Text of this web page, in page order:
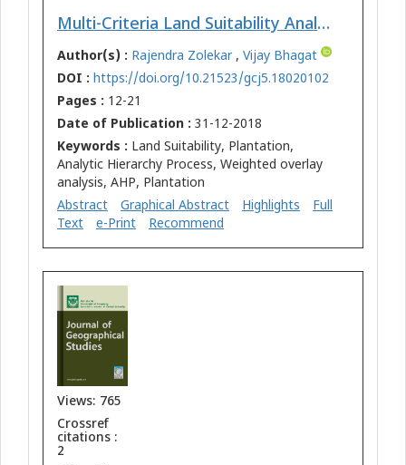
Multi-Criteria Land Suitability Analysis for Plantation in Upper Mula and Pravara Basin: Remote Sensing and GIS Approach
Author(s) : Rajendra Zolekar, Vijay Bhagat
DOI : https://doi.org/10.21523/gcj5.18020102
Pages : 12-21
Date of Publication : 31-12-2018
Keywords : Land Suitability, Plantation,
Analytic Hierarchy Process, Weighted overlay
analysis, AHP, Plantation
Abstract
Graphical Abstract Highlights
Full
Text
e-Print Recommend
Views: 765
Crossref
citations :
2